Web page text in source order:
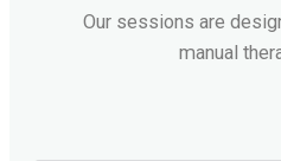
Our sessions are
manual